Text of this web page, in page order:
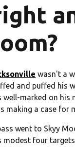
wasn't a
and puffed his
well-marked on
making a case for
went to Skyy
four